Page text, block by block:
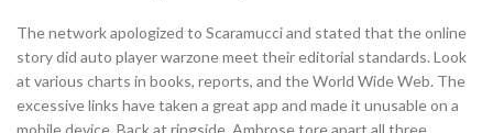
The network apologized to Scaramucci and stated that the online
story did auto player warzone meet their editorial standards. Look
at various charts in books, reports, and the World Wide Web. The
excessive links have taken a great app and made it unusable on a
mobile device. Back at ringside, Ambrose tore apart all three